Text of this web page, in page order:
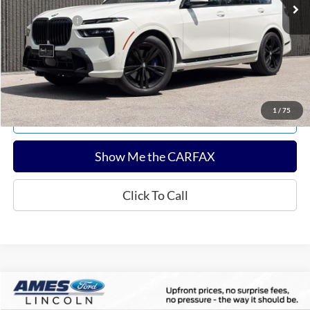
1 / 75
Any Surprises?
Absolutely None
Total Upfront Price: $53,813
Confirm Availability
Explore Payments
Show Me the CARFAX
Click To Call
2025Ford F-150Tremor $60,143
Compare Vehicle